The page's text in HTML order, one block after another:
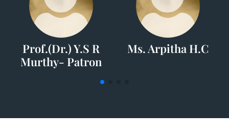
Prof.(Dr.) Y.S R
Murthy- Patron
Ms. Arpitha H.C